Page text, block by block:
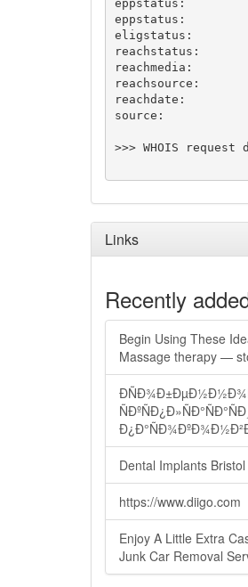
eppstatus:
eppstatus:
eligstatus:
reachstatus:
reachmedia:
reachsource:
reachdate:
source:
>>> WHOIS request
Links
Recently
Begin Using These
Massage therapy —
Dental Implants
https://www.diigo.com
Enjoy A Little Extra
Junk Car Removal